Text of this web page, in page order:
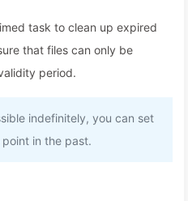
task to clean up expired
that files can only be
period.
indefinitely, you can set
in the past.